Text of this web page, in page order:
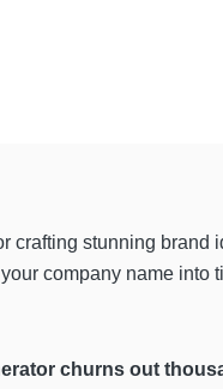
crafting stunning brand
company name
churns out